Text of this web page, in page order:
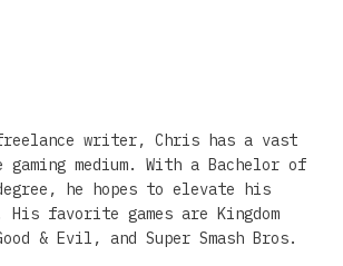
writer, Chris has a vast
gaming medium. With a Bachelor of
degree, he hopes to elevate his
favorite games are Kingdom
& Evil, and Super Smash Bros.